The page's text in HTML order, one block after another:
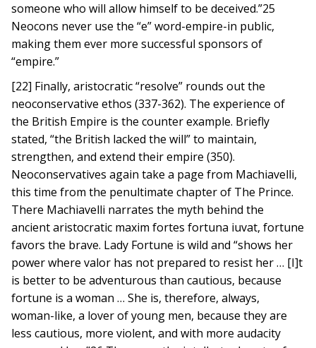
someone who will allow himself to be deceived.”25
Neocons never use the “e” word-empire-in public,
making them ever more successful sponsors of
“empire.”
[22] Finally, aristocratic “resolve” rounds out the
neoconservative ethos (337-362). The experience of
the British Empire is the counter example. Briefly
stated, “the British lacked the will” to maintain,
strengthen, and extend their empire (350).
Neoconservatives again take a page from Machiavelli,
this time from the penultimate chapter of The Prince.
There Machiavelli narrates the myth behind the
ancient aristocratic maxim fortes fortuna iuvat, fortune
favors the brave. Lady Fortune is wild and “shows her
power where valor has not prepared to resist her … [I]t
is better to be adventurous than cautious, because
fortune is a woman … She is, therefore, always,
woman-like, a lover of young men, because they are
less cautious, more violent, and with more audacity